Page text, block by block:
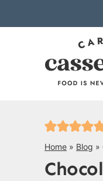
to
Home » Blog »